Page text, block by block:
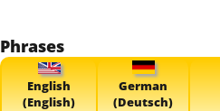
Phrases
English
(English)
German
(Deutsch)